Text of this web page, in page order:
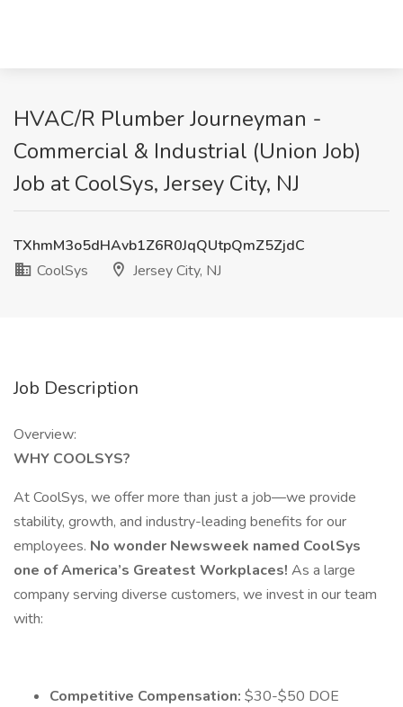
HVAC/R Plumber Journeyman -
Commercial & Industrial (Union Job)
Job at CoolSys, Jersey City, NJ
TXhmM3o5dHAvb1Z6R0JqQUtpQmZ5ZjdC
CoolSys
Jersey City, NJ
Job Description
Overview:
WHY COOLSYS?
At CoolSys, we offer more than just a job—we provide
stability, growth, and industry-leading benefits for our
employees. No wonder Newsweek named CoolSys
one of America’s Greatest Workplaces! As a large
company serving diverse customers, we invest in our team
with:
Competitive Compensation: $30-$50 DOE